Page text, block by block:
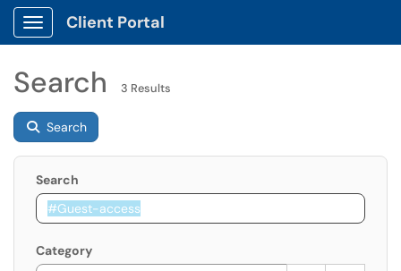
Show Applications Menu
Client Portal
Search 3 Results
Search
Search
Category